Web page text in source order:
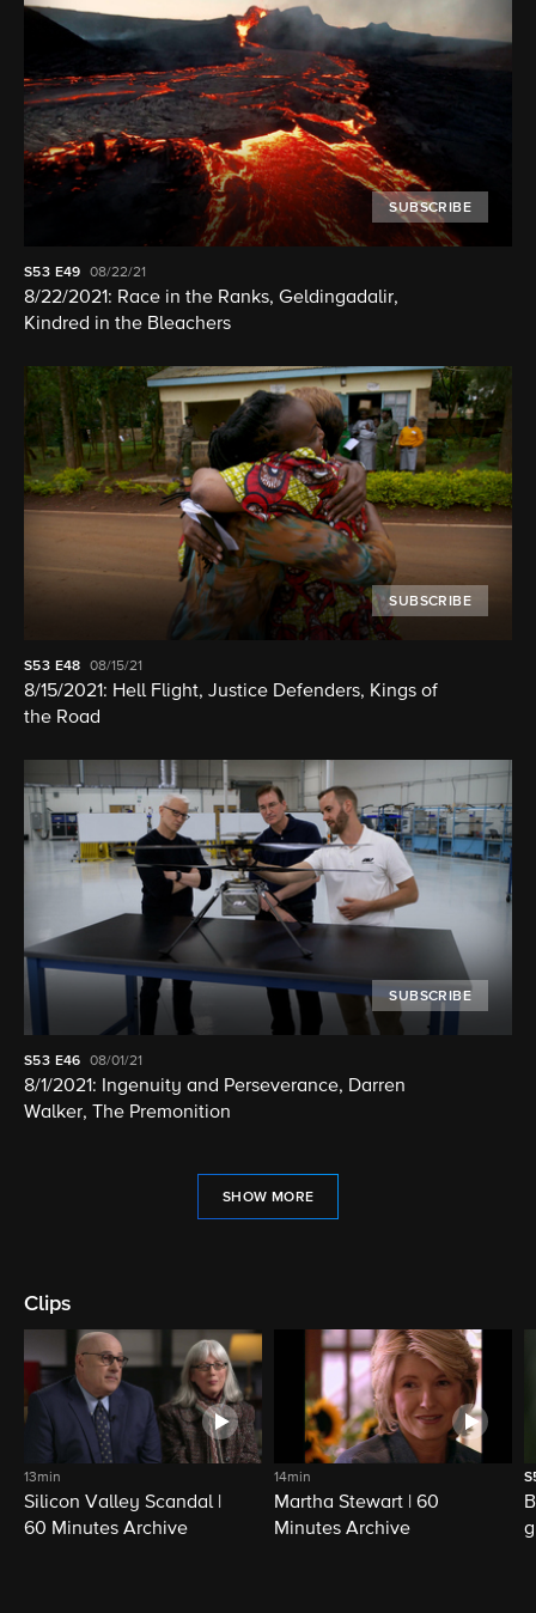
SUBSCRIBE
S53 E49 08/22/21
8/22/2021: Race in the Ranks, Geldingadalir,
Kindred in the Bleachers
SUBSCRIBE
S53 E48 08/15/21
8/15/2021: Hell Flight, Justice Defenders, Kings of
the Road
SUBSCRIBE
S53 E46 08/01/21
8/1/2021: Ingenuity and Perseverance, Darren
Walker, The Premonition
SHOW MORE
Clips
13min
Silicon Valley Scandal |
60 Minutes Archive
14min
Martha Stewart | 60
Minutes Archive